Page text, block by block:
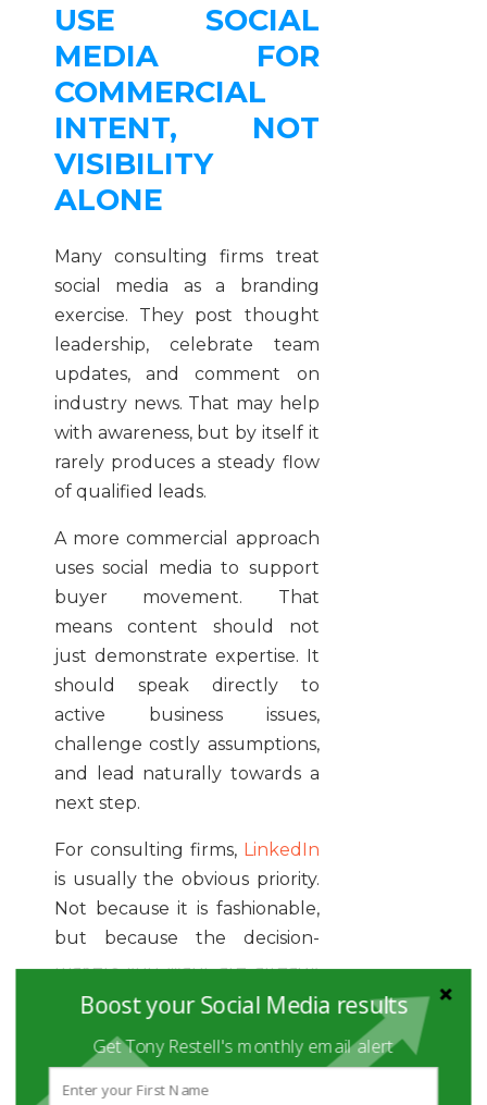
USE SOCIAL
MEDIA FOR
COMMERCIAL
INTENT, NOT
VISIBILITY
ALONE
Many consulting firms treat
social media as a branding
exercise. They post thought
leadership, celebrate team
updates, and comment on
industry news. That may help
with awareness, but by itself it
rarely produces a steady flow
of qualified leads.
A more commercial approach
uses social media to support
buyer movement. That
means content should not
just demonstrate expertise. It
should speak directly to
active business issues,
challenge costly assumptions,
and lead naturally towards a
next step.
For consulting firms, LinkedIn
is usually the obvious priority.
Not because it is fashionable,
but because the decision-
makers you want are already
there. Managing directors,
transformation leads,
founders, and investors all use
Boost your Social Media results
Get Tony Restell's monthly email alert